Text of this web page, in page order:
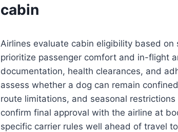
cabin
Airlines evaluate cabin eligibility based
prioritize passenger comfort and in-flight
documentation, health clearances, and
assess whether a dog can remain
route limitations, and seasonal
confirm final approval with the airline at
specific carrier rules well ahead of travel